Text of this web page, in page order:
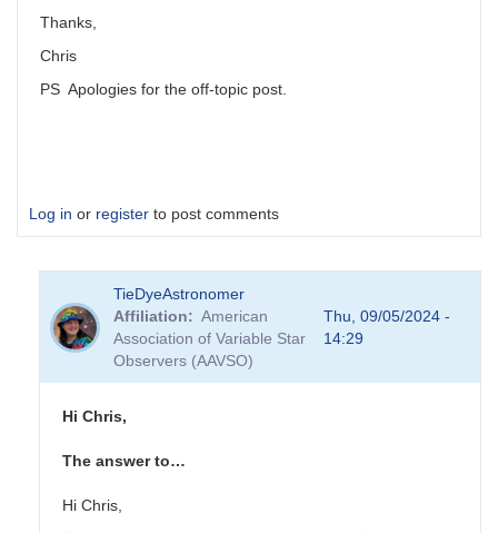
Thanks,
Chris
PS Apologies for the off-topic post.
Log in or register to post comments
TieDyeAstronomer
Affiliation
American
Association of Variable Star
Observers (AAVSO)
Thu, 09/05/2024 -
14:29
Hi Chris,
The answer to…
Hi Chris,